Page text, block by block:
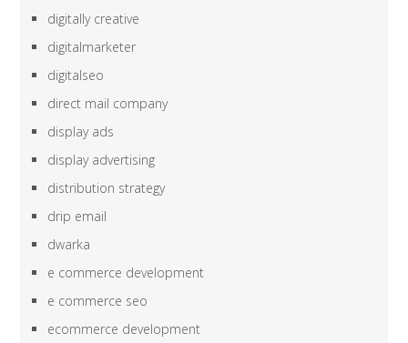
digitally creative
digitalmarketer
digitalseo
direct mail company
display ads
display advertising
distribution strategy
drip email
dwarka
e commerce development
e commerce seo
ecommerce development